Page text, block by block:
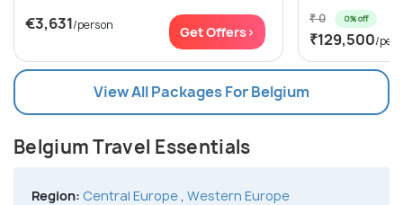
€3,631/person Get Offers>
₹ 0 0% off
₹129,500/
View All Packages For Belgium
Belgium Travel Essentials
Region: Central Europe Western Europe